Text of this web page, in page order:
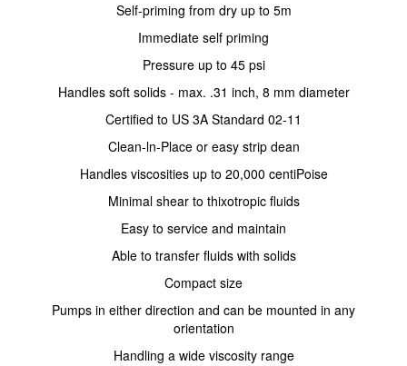
Self-priming from dry up to 5m
Immediate self priming
Pressure up to 45 psi
Handles soft solids - max. .31 inch, 8 mm diameter
Certified to US 3A Standard 02-11
Clean-ln-Place or easy strip dean
Handles viscosities up to 20,000 centiPoise
Minimal shear to thixotropic fluids
Easy to service and maintain
Able to transfer fluids with solids
Compact size
Pumps in either direction and can be mounted in any
orientation
Handling a wide viscosity range